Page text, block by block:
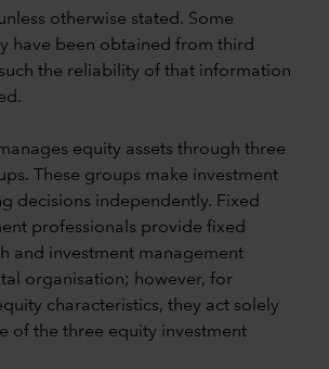
otherwise stated. Some
have been obtained from third
the reliability of that information
equity assets through three
These groups make investment
decisions independently. Fixed
professionals provide fixed
and investment management
organisation; however, for
characteristics, they act solely
of the three equity investment